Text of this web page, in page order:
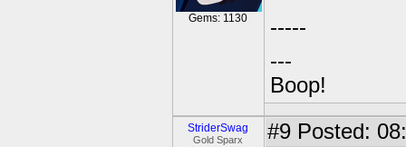
Gems: 1130
-----
---
Boop!
StriderSwag
Gold Sparx #9 Posted: